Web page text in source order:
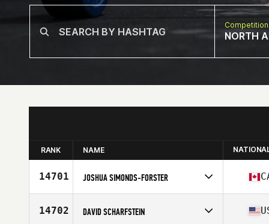
NORTH
RANK NAME
14701 JOSHUA SIMONDS-FORSTER
Affiliate
Fundy CrossFit
Age
14702 DAVID SCHARFSTEIN